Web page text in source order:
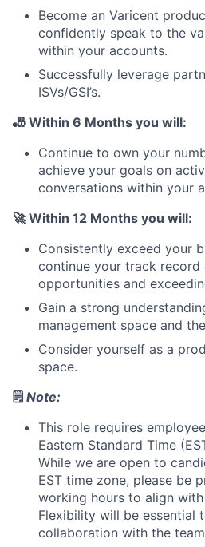
Become an Varicent
confidently speak to the
within your accounts.
Successfully leverage
ISVs/GSI’s.
🎳 Within 6 Months you will:
Continue to own your
achieve your goals on
conversations within your
🚀 Within 12 Months you will:
Consistently exceed your
continue your track record
opportunities and
Gain a strong
management space and
Consider yourself as a
space.
🗒️ Note:
This role requires
Eastern Standard Time
While we are open to
EST time zone, please be
working hours to align
Flexibility will be essential
collaboration with the